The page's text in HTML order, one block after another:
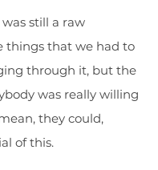
still a raw
things that we had to
through it, but the
was really willing
they could,
of this.